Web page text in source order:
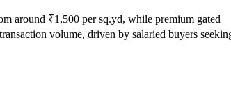
around ₹1,500 per sq.yd, while premium gated
volume, driven by salaried buyers